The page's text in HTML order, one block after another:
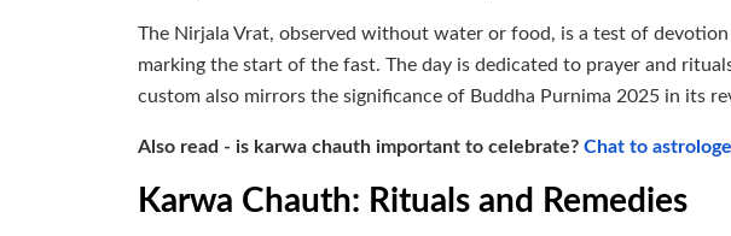
The Nirjala Vrat, observed without water or food, is a test of
marking the start of the fast. The day is dedicated to prayer and
custom also mirrors the significance of Buddha Purnima 2025 in its
Also read - is karwa chauth important to celebrate? Chat to
Karwa Chauth: Rituals and Remedies